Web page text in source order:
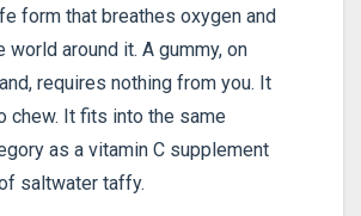
form that breathes oxygen and
around it. A gummy, on
requires nothing from you. It
chew. It fits into the same
as a vitamin C supplement
saltwater taffy.